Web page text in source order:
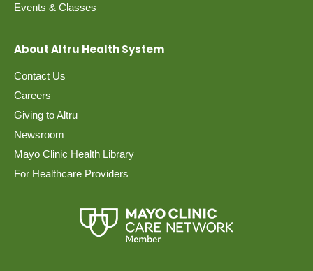
Events & Classes
About Altru Health System
Contact Us
Careers
Giving to Altru
Newsroom
Mayo Clinic Health Library
For Healthcare Providers